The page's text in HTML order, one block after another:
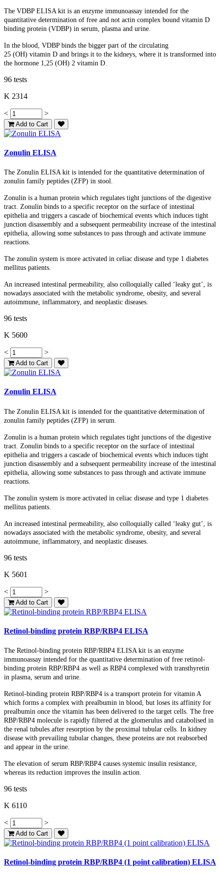
The VDBP ELISA kit is an enzyme immunoassay intended for the
quantitative determination of free and not actin complex bound vitamin D
binding protein (VDBP) in serum, plasma and urine.
In the blood, VDBP binds the bigger part of the circulating
25 (OH) vitamin D and brings it to the kidneys, where it is transformed into
the hormone 1,25 (OH) 2 vitamin D.
96 tests
K 2314
< >
Add to Cart
Zonulin ELISA
The Zonulin ELISA kit is intended for the quantitative determination of
zonulin family peptides (ZFP) in stool.
Zonulin is a human protein which regulates tight junctions of the digestive
tract. Zonulin binds to a specific receptor on the surface of intestinal
epithelia and triggers a cascade of biochemical events which induces tight
junction disassembly and a subsequent permeability increase of the intestinal
epithelia, allowing some substances to pass through and activate immune
reactions.
The zonulin system is more activated in celiac disease and type 1 diabetes
mellitus patients.
An increased intestinal permeability, also colloquially called ‘leaky gut’, is
nowadays associated with the metabolic syndrome, obesity, and several
autoimmune, inflammatory, and neoplastic diseases.
96 tests
K 5600
< >
Add to Cart
Zonulin ELISA
The Zonulin ELISA kit is intended for the quantitative determination of
zonulin family peptides (ZFP) in serum.
Zonulin is a human protein which regulates tight junctions of the digestive
tract. Zonulin binds to a specific receptor on the surface of intestinal
epithelia and triggers a cascade of biochemical events which induces tight
junction disassembly and a subsequent permeability increase of the intestinal
epithelia, allowing some substances to pass through and activate immune
reactions.
The zonulin system is more activated in celiac disease and type 1 diabetes
mellitus patients.
An increased intestinal permeability, also colloquially called ‘leaky gut’, is
nowadays associated with the metabolic syndrome, obesity, and several
autoimmune, inflammatory, and neoplastic diseases.
96 tests
K 5601
< >
Add to Cart
Retinol-binding protein RBP/RBP4 ELISA
The Retinol-binding protein RBP/RBP4 ELISA kit is an enzyme
immunoassay intended for the quantitative determination of free retinol-
binding protein RBP/RBP4 as well as RBP4 complexed with transthyretin
in plasma, serum and urine.
Retinol-binding protein RBP/RBP4 is a transport protein for vitamin A
which forms a complex with prealbumin in blood, but loses its affinity for
prealbumin once the vitamin has been delivered to the target cells. The free
RBP/RBP4 molecule is rapidly filtered at the glomerulus and catabolised in
the renal tubules after resorption by the proximal tubular cells. In kidney
disease with prevailing tubular changes, these proteins are not reabsorbed
and appear in the urine.
The elevation of serum RBP/RBP4 causes systemic insulin resistance,
whereas its reduction improves the insulin action.
96 tests
K 6110
< >
Add to Cart
Retinol-binding protein RBP/RBP4 (1 point calibration) ELISA